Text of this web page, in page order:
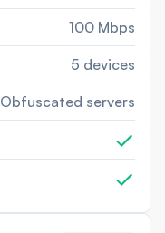
100 Mbps
5 devices
Obfuscated servers